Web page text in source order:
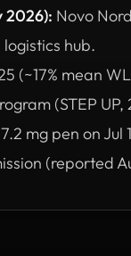
2026): Novo
hub.
(~17% mean
(STEP UP,
mg pen on Jul
(reported